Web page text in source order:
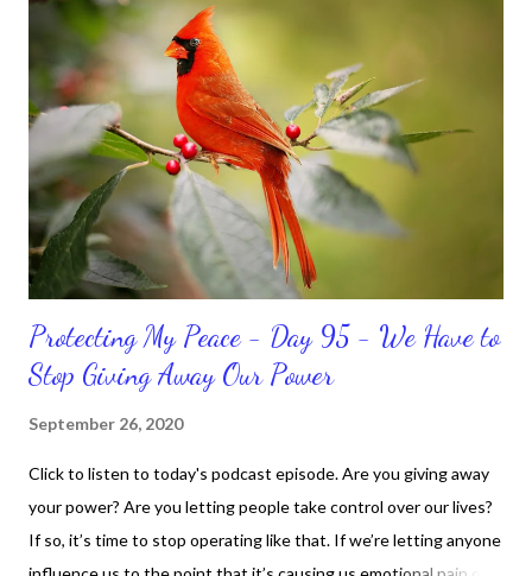
better. Yet, I am not as diligent and disciplined as I can be
sometimes. Like when it comes to working out, I delay it,
because I don't like it anymore. And although I love reading the
bible, I haven't been reading it as often as I should lately. Yes, I,
Sharon, the Faith Coach, do not do the things I'm supposed to
do when I'm supposed to do them. And that my dear friends
should not come as a shock to no one. It certa...
Protecting My Peace - Day 95 - We Have to
Stop Giving Away Our Power
September 26, 2020
Click to listen to today's podcast episode. Are you giving away
your power? Are you letting people take control over our lives?
If so, it’s time to stop operating like that. If we’re letting anyone